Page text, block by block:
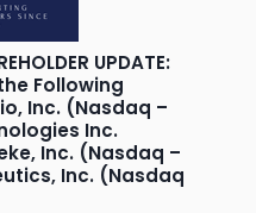
UPDATE:
Following
Inc. (Nasdaq –
Inc.
Inc. (Nasdaq –
Inc. (Nasdaq